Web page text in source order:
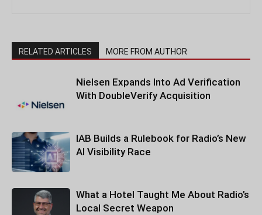
RELATED ARTICLES MORE FROM AUTHOR
Nielsen Expands Into Ad Verification
With DoubleVerify Acquisition
IAB Builds a Rulebook for Radio’s New
AI Visibility Race
What a Hotel Taught Me About Radio’s
Local Secret Weapon